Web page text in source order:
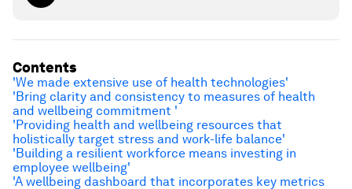
Contents
'We made extensive use of health technologies'
'Bring clarity and consistency to measures of health
and wellbeing commitment '
'Providing health and wellbeing resources that
holistically target stress and work-life balance'
'Building a resilient workforce means investing in
employee wellbeing'
'A wellbeing dashboard that incorporates key metrics